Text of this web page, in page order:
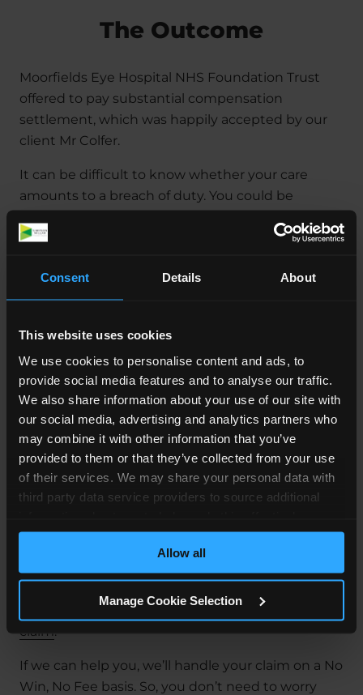
Consent Details About
This website uses cookies
We use cookies to personalise content and ads, to
provide social media features and to analyse our traffic.
We also share information about your use of our site with
our social media, advertising and analytics partners who
may combine it with other information that you’ve
provided to them or that they’ve collected from your use
of their services. We may share your personal data with
third party data service providers to source additional
Where feasible this data will be hashed or anonymised
Allow all
Manage Cookie Selection
The Outcome
Moorfields Eye Hospital NHS Foundation Trust
offered to pay substantial compensation
settlement, which was happily accepted by our
client Mr Colfer.
It can be difficult to know whether your care
amounts to a breach of duty. You could be
condition
side-effects or risks of an operation
made an error during surgery
For medical negligence to be proven, it must be
shown ‘on the balance of probability’ that the
care you received did not meet typical standards
and caused your injury or illness.
How Simpson Millar Can
We can offer a free initial consultation where one
know if you can make amedical negligence
claim.
If we can help you, we’ll handle your claim on a No
Win, No Fee basis. So, you don’t need to worry